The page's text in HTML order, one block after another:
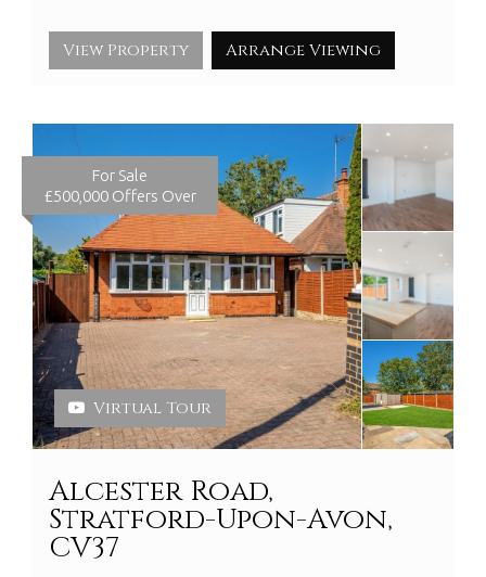
View Property Arrange Viewing
For Sale
£500,000 Offers Over
Virtual Tour
Alcester Road,
Stratford-Upon-Avon,
CV37